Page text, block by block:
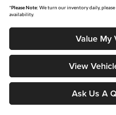
*Please Note: We turn our inventory daily,
availability.
Value My
View
Ask Us A